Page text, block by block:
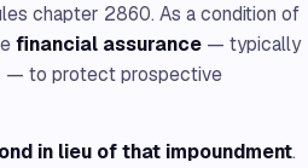
chapter 2860. As a condition of
financial assurance — typically
— to protect prospective
in lieu of that impoundment.